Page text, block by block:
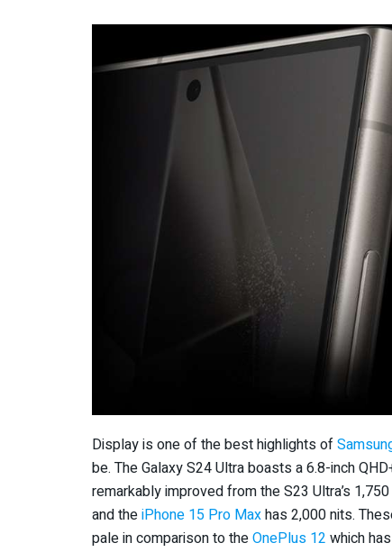
Display is one of the best highlights of
be. The Galaxy S24 Ultra boasts a 6.8-inch
remarkably improved from the S23 Ultra’s
and theiPhone 15 Pro Maxhas 2,000 nits.
pale in comparison to theOnePlus 12 which